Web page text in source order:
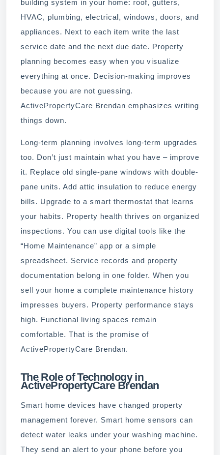
building system in your home: roof, gutters,
HVAC, plumbing, electrical, windows, doors, and
appliances. Next to each item write the last
service date and the next due date. Property
planning becomes easy when you visualize
everything at once. Decision-making improves
because you are not guessing.
ActivePropertyCare Brendan emphasizes writing
things down.
Long-term planning involves long-term upgrades
too. Don’t just maintain what you have – improve
it. Replace old single-pane windows with double-
pane units. Add attic insulation to reduce energy
bills. Upgrade to a smart thermostat that learns
your habits. Property health thrives on organized
inspections. You can use digital tools like the
“Home Maintenance” app or a simple
spreadsheet. Service records and property
documentation belong in one folder. When you
sell your home a complete maintenance history
impresses buyers. Property performance stays
high. Functional living spaces remain
comfortable. That is the promise of
ActivePropertyCare Brendan.
The Role of Technology in
ActivePropertyCare Brendan
Smart home devices have changed property
management forever. Smart home sensors can
detect water leaks under your washing machine.
They send an alert to your phone before you